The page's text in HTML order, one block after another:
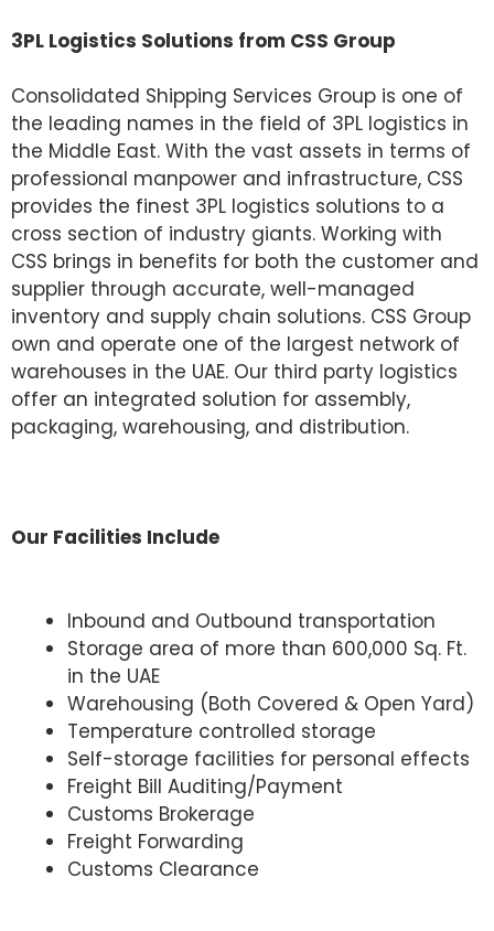
3PL Logistics Solutions from CSS Group
Consolidated Shipping Services Group is one of
the leading names in the field of 3PL logistics in
the Middle East. With the vast assets in terms of
professional manpower and infrastructure, CSS
provides the finest 3PL logistics solutions to a
cross section of industry giants. Working with
CSS brings in benefits for both the customer and
supplier through accurate, well-managed
inventory and supply chain solutions. CSS Group
own and operate one of the largest network of
warehouses in the UAE. Our third party logistics
offer an integrated solution for assembly,
packaging, warehousing, and distribution.
Our Facilities Include
Inbound and Outbound transportation
Storage area of more than 600,000 Sq. Ft.
in the UAE
Warehousing (Both Covered & Open Yard)
Temperature controlled storage
Self-storage facilities for personal effects
Freight Bill Auditing/Payment
Customs Brokerage
Freight Forwarding
Customs Clearance